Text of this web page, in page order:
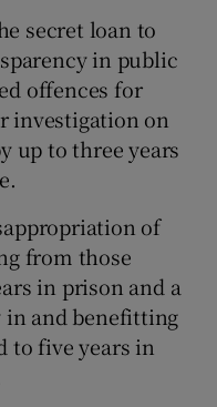
secret loan to
in public
offences for
investigation on
up to three years
of
from those
in prison and a
and benefitting
to five years in